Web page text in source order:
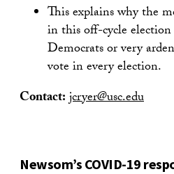
This explains why the
in this off-cycle
Democrats or very
vote in every election.
Contact:jcryer@usc.edu
Newsom’s COVID-19